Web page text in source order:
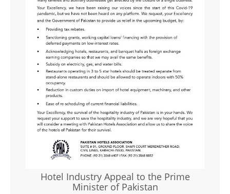
Hotel Industry Appeal to the Prime
Minister of Pakistan